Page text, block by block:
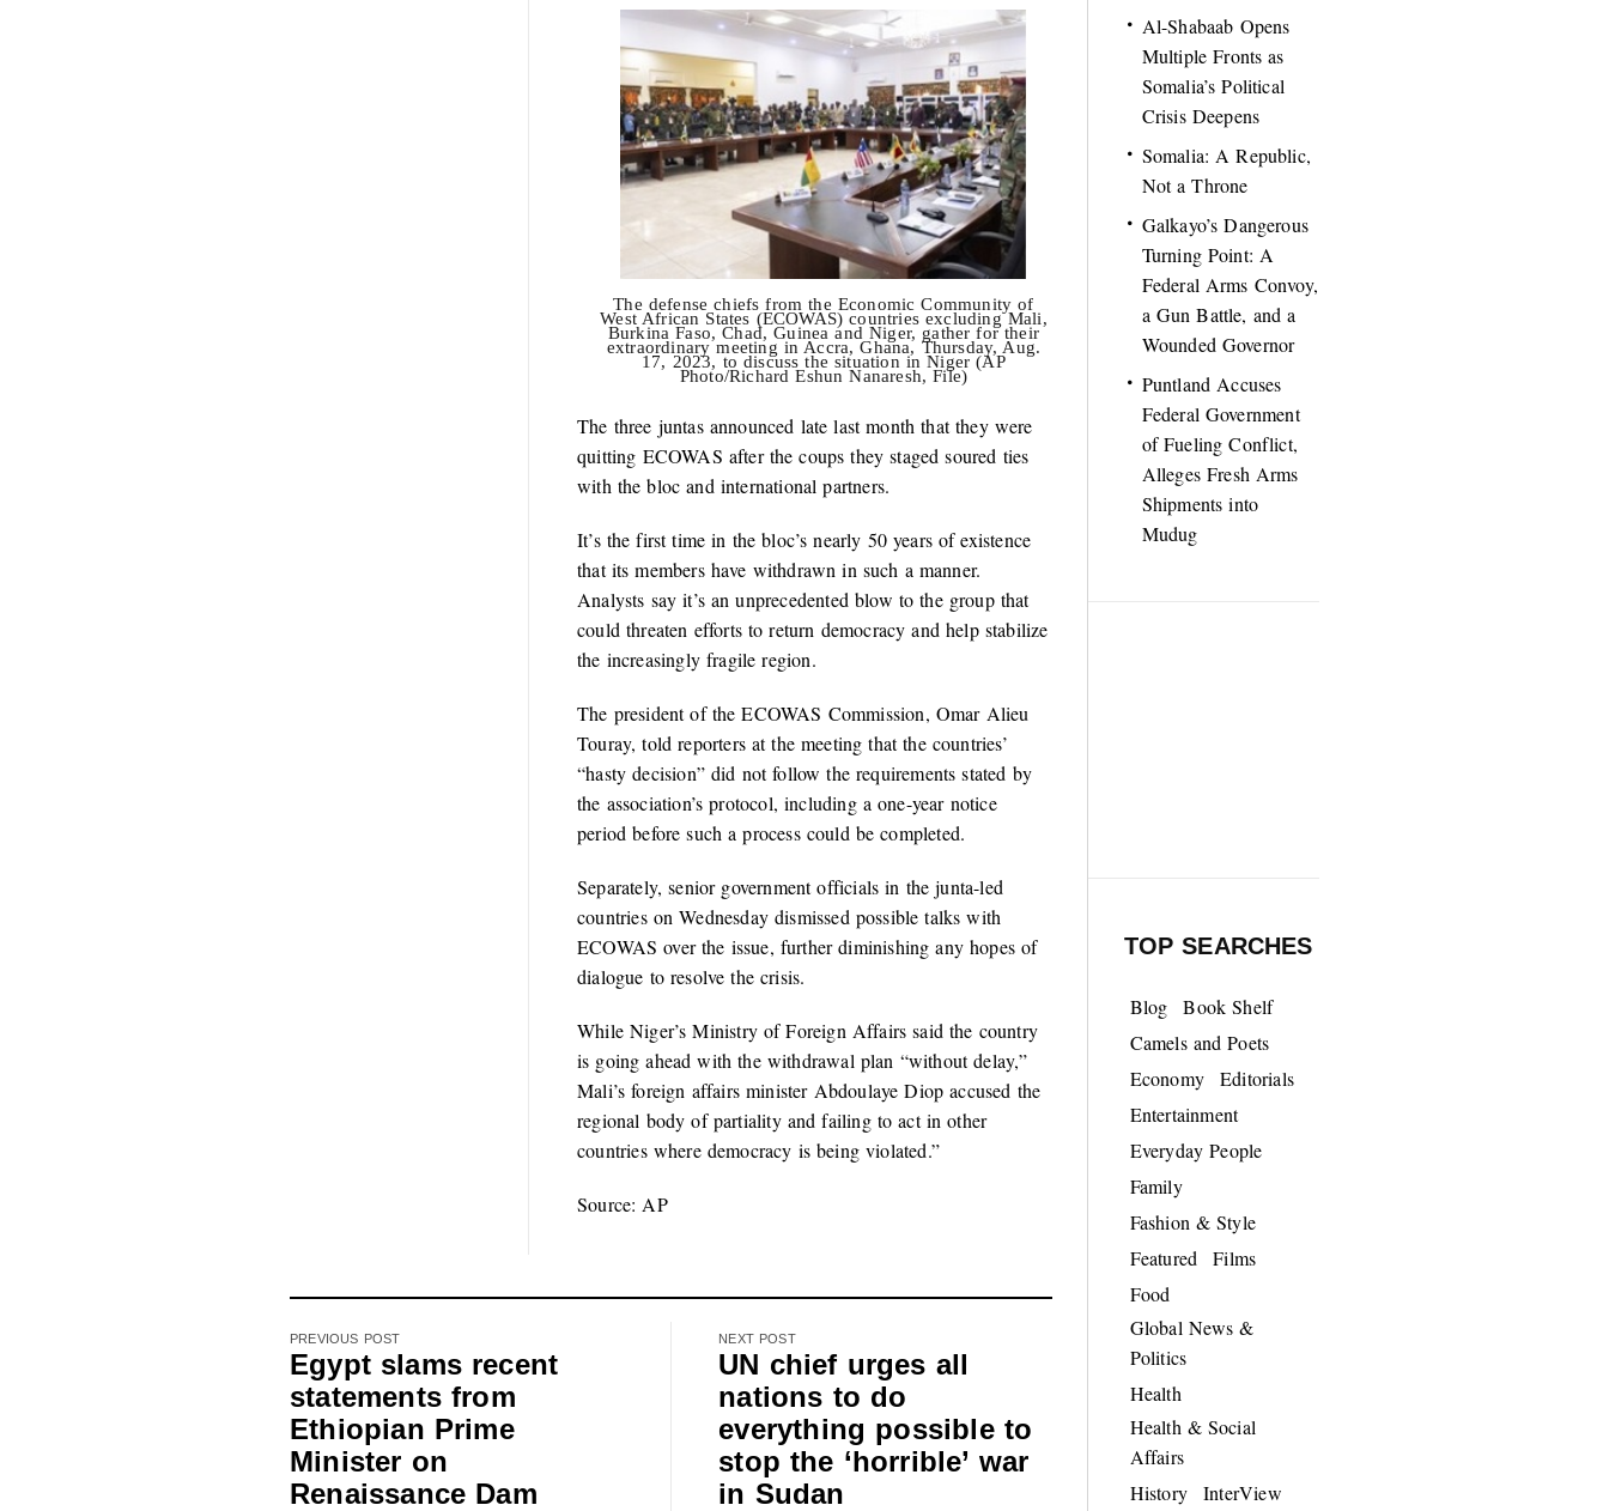
The defense chiefs from the Economic Community of
West African States (ECOWAS) countries excluding Mali,
Burkina Faso, Chad, Guinea and Niger, gather for their
extraordinary meeting in Accra, Ghana, Thursday, Aug.
17, 2023, to discuss the situation in Niger (AP
Photo/Richard Eshun Nanaresh, File)
The three juntas announced late last month that they were
quitting ECOWAS after the coups they staged soured ties
with the bloc and international partners.
It’s the first time in the bloc’s nearly 50 years of existence
that its members have withdrawn in such a manner.
Analysts say it’s an unprecedented blow to the group that
could threaten efforts to return democracy and help stabilize
the increasingly fragile region.
The president of the ECOWAS Commission, Omar Alieu
Touray, told reporters at the meeting that the countries’
“hasty decision” did not follow the requirements stated by
the association’s protocol, including a one-year notice
period before such a process could be completed.
Separately, senior government officials in the junta-led
countries on Wednesday dismissed possible talks with
ECOWAS over the issue, further diminishing any hopes of
dialogue to resolve the crisis.
While Niger’s Ministry of Foreign Affairs said the country
is going ahead with the withdrawal plan “without delay,”
Mali’s foreign affairs minister Abdoulaye Diop accused the
regional body of partiality and failing to act in other
countries where democracy is being violated.”
Source: AP
PREVIOUS POST
Egypt slams recent
statements from
Ethiopian Prime
Minister on
Renaissance Dam
NEXT POST
UN chief urges all
nations to do
everything possible to
stop the ‘horrible’ war
in Sudan
Al-Shabaab Opens
Multiple Fronts as
Somalia’s Political
Crisis Deepens
Somalia: A Republic,
Not a Throne
Galkayo’s Dangerous
Turning Point: A
Federal Arms Convoy,
a Gun Battle, and a
Wounded Governor
Puntland Accuses
Federal Government
of Fueling Conflict,
Alleges Fresh Arms
Shipments into
Mudug
TOP SEARCHES
Blog
Book Shelf
Camels and Poets
Economy
Editorials
Entertainment
Everyday People
Family
Fashion & Style
Featured
Films
Food
Global News &
Politics
Health
Health & Social
Affairs
History
InterView